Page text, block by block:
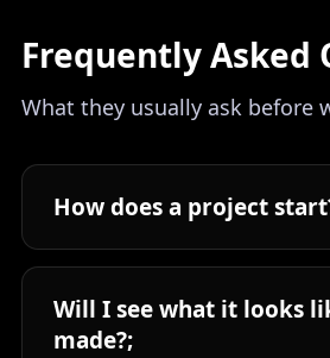
Frequently Asked
What they usually ask before
How does a project
Will I see what it looks
made?;